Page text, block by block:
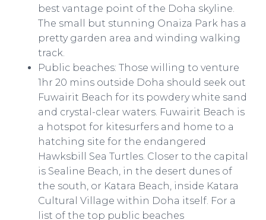
best vantage point of the Doha skyline.
The small but stunning Onaiza Park has a
pretty garden area and winding walking
track.
Public beaches: Those willing to venture
1hr 20 mins outside Doha should seek out
Fuwairit Beach for its powdery white sand
and crystal-clear waters. Fuwairit Beach is
a hotspot for kitesurfers and home to a
hatching site for the endangered
Hawksbill Sea Turtles. Closer to the capital
is Sealine Beach, in the desert dunes of
the south, or Katara Beach, inside Katara
Cultural Village within Doha itself. For a
list of the top public beaches